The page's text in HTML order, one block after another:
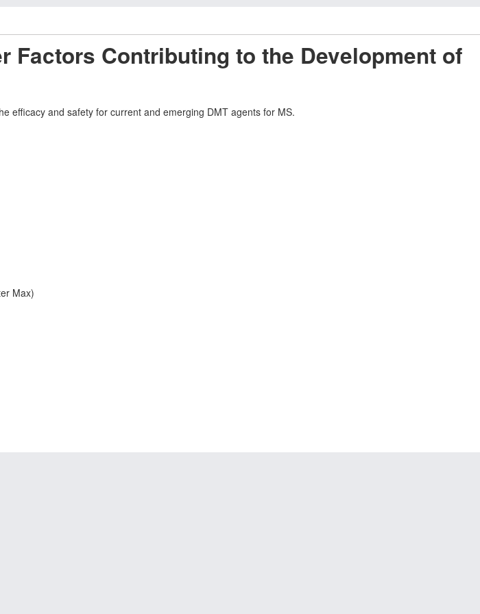
Factors Contributing to the Development of
efficacy and safety for current and emerging DMT agents for MS.
Max)